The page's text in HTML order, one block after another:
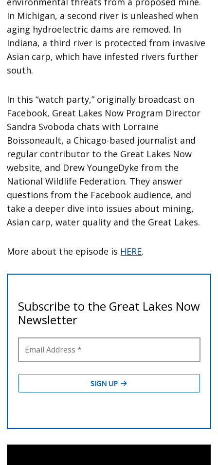
In Michigan, a second river is unleashed when
aging hydroelectric dams are removed. In
Indiana, a third river is protected from invasive
Asian carp, which have infested rivers further
south.
In this “watch party,” originally broadcast on
Facebook, Great Lakes Now Program Director
Sandra Svoboda chats with Lorraine
Boissoneault, a Chicago-based journalist and
regular contributor to the Great Lakes Now
website, and Drew YoungeDyke from the
National Wildlife Federation. They answer
questions from the Facebook audience, and
take a deeper dive into issues about mining,
Asian carp, water quality and the Great Lakes.
More about the episode is HERE.